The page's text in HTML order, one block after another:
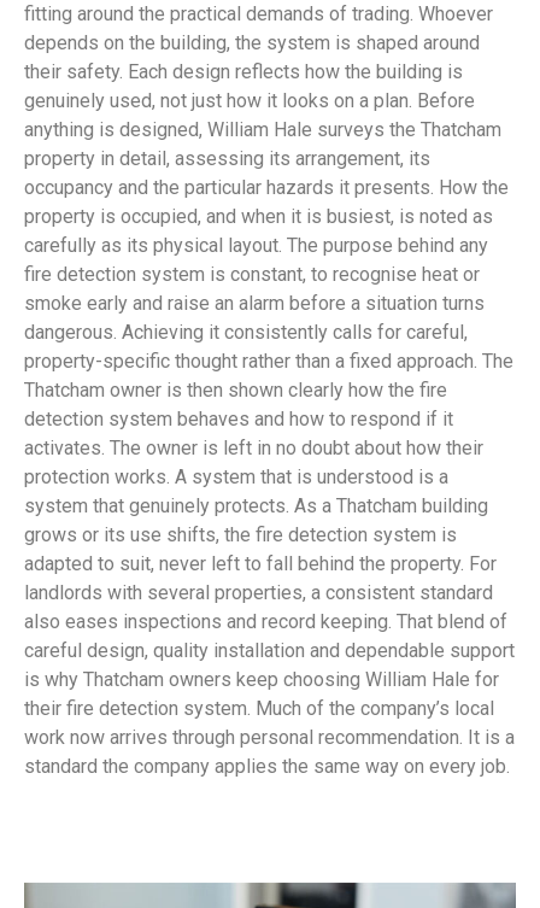
fitting around the practical demands of trading. Whoever
depends on the building, the system is shaped around
their safety. Each design reflects how the building is
genuinely used, not just how it looks on a plan. Before
anything is designed, William Hale surveys the Thatcham
property in detail, assessing its arrangement, its
occupancy and the particular hazards it presents. How the
property is occupied, and when it is busiest, is noted as
carefully as its physical layout. The purpose behind any
fire detection system is constant, to recognise heat or
smoke early and raise an alarm before a situation turns
dangerous. Achieving it consistently calls for careful,
property-specific thought rather than a fixed approach. The
Thatcham owner is then shown clearly how the fire
detection system behaves and how to respond if it
activates. The owner is left in no doubt about how their
protection works. A system that is understood is a
system that genuinely protects. As a Thatcham building
grows or its use shifts, the fire detection system is
adapted to suit, never left to fall behind the property. For
landlords with several properties, a consistent standard
also eases inspections and record keeping. That blend of
careful design, quality installation and dependable support
is why Thatcham owners keep choosing William Hale for
their fire detection system. Much of the company’s local
work now arrives through personal recommendation. It is a
standard the company applies the same way on every job.